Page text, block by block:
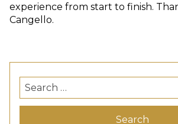
experience from start to finish.
Cangello.
Search
for: